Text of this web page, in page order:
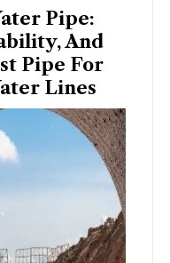
Pipe:
And
Pipe For
Lines